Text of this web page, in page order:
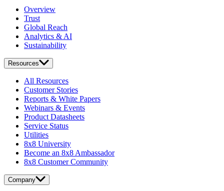
Overview
Trust
Global Reach
Analytics & AI
Sustainability
Resources
All Resources
Customer Stories
Reports & White Papers
Webinars & Events
Product Datasheets
Service Status
Utilities
8x8 University
Become an 8x8 Ambassador
8x8 Customer Community
Company